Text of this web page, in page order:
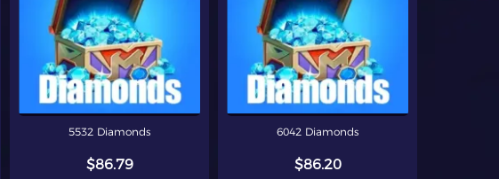
5532 Diamonds
$86.79
6042 Diamonds
$86.20